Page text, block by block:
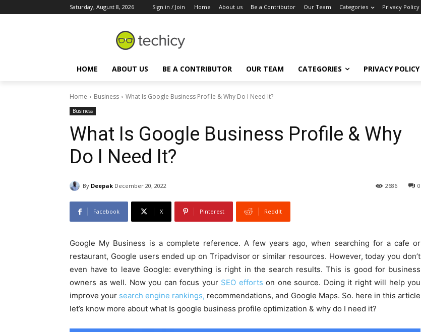
Saturday, August 8, 2026 Sign in / Join Home About us Be a Contributor Our Team Categories Privacy Policy
HOME ABOUT US BE A CONTRIBUTOR OUR TEAM CATEGORIES PRIVACY POLICY
Home Business What Is Google Business Profile & Why Do I Need It?
Business
What Is Google Business Profile & Why
Do I Need It?
By Deepak December 20, 2022 0
2686
Facebook X Pinterest ReddIt
Google My Business is a complete reference. A few years ago, when searching for a cafe or
restaurant, Google users ended up on Tripadvisor or similar resources. However, today you don’t
even have to leave Google: everything is right in the search results. This is good for business
owners as well. Now you can focus your SEO efforts on one source. Doing it right will help you
improve your search engine rankings, recommendations, and Google Maps. So. here in this article
let’s know more about what Is google business profile optimization & why do I need it?